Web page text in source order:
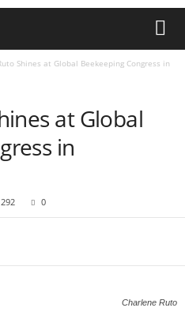
Shines at Global Beekeeping Congress in
at Global
in
292 0
Charlene Ruto